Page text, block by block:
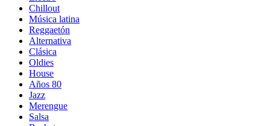
Chillout
Música latina
Reggaetón
Alternativa
Clásica
Oldies
House
Años 80
Jazz
Merengue
Salsa